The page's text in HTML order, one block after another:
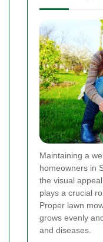
Maintaining a
homeowners in
the visual
plays a crucial
Proper lawn
grows evenly
and diseases.